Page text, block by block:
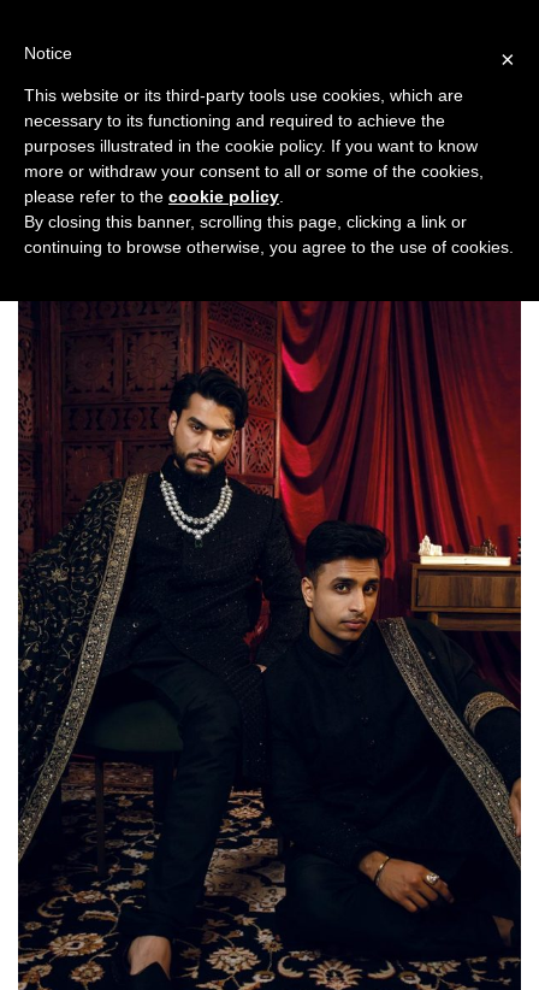
Previous Next
Fashion/Jewellery
×
Notice
This website or its third-party tools use cookies, which are
necessary to its functioning and required to achieve the
purposes illustrated in the cookie policy. If you want to know
more or withdraw your consent to all or some of the cookies,
please refer to the cookie policy
By closing this banner, scrolling this page, clicking a link or
continuing to browse otherwise, you agree to the use of cookies.